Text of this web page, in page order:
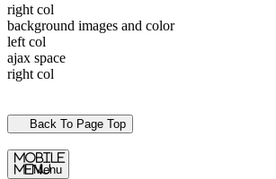
right col
background images and color
left col
ajax space
right col
Back To Page Top
mobile
menu
Menu